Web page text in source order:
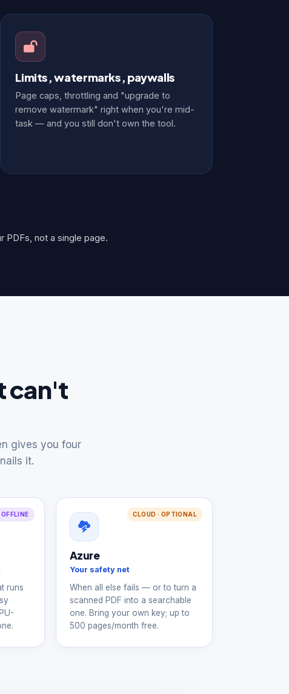
Limits, watermarks, paywalls
Page caps, throttling and "upgrade to
remove watermark" right when you're mid-
task — and you still don't own the tool.
not a single page.
can't
gives you four
it.
OFFLINE
runs
CLOUD · OPTIONAL
Azure
Your safety net
When all else fails — or to turn a
scanned PDF into a searchable
one. Bring your own key; up to
500 pages/month free.